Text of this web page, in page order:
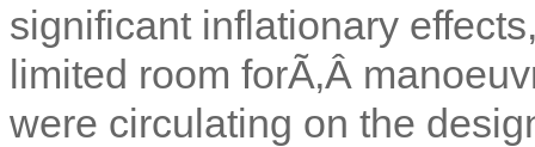
significant inflationary
limited room forÃ‚Â
were circulating on the